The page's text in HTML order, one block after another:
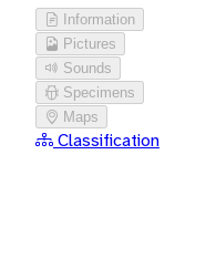
Information
Pictures
Sounds
Specimens
Maps
Classification